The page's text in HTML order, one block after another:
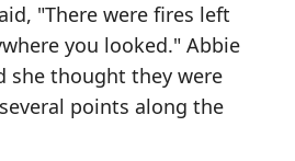
"There were fires left
you looked." Abbie
she thought they were
points along the